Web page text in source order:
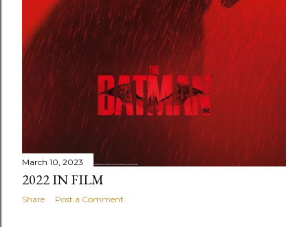
March 10, 2023
2022 IN FILM
Share Post a Comment